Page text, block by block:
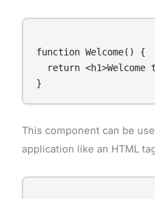
function Welcome() {
return <h1>Welcome
This component can be
application like an HTML